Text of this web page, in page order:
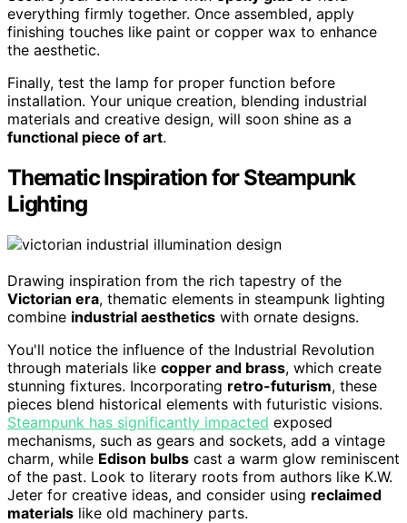
everything firmly together. Once assembled, apply
finishing touches like paint or copper wax to enhance
the aesthetic.
Finally, test the lamp for proper function before
installation. Your unique creation, blending industrial
materials and creative design, will soon shine as a
functional piece of art.
Thematic Inspiration for Steampunk
Lighting
Drawing inspiration from the rich tapestry of the
Victorian era, thematic elements in steampunk lighting
combine industrial aesthetics with ornate designs.
You'll notice the influence of the Industrial Revolution
through materials like copper and brass, which create
stunning fixtures. Incorporating retro-futurism, these
pieces blend historical elements with futuristic visions.
Steampunk has significantly impacted exposed
mechanisms, such as gears and sockets, add a vintage
charm, while Edison bulbs cast a warm glow reminiscent
of the past. Look to literary roots from authors like K.W.
Jeter for creative ideas, and consider using reclaimed
materials like old machinery parts.